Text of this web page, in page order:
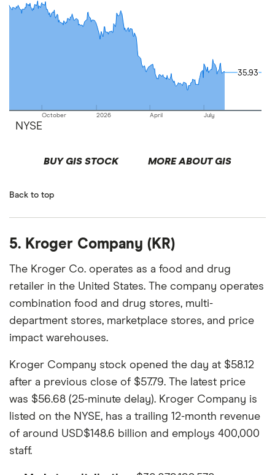
October 2026 April July
35.93
35.93
NYSE
BUY GIS STOCK MORE ABOUT GIS
Back to top
5. Kroger Company (KR)
The Kroger Co. operates as a food and drug
retailer in the United States. The company operates
combination food and drug stores, multi-
department stores, marketplace stores, and price
impact warehouses.
Kroger Company stock opened the day at $58.12
after a previous close of $57.79. The latest price
was $56.68 (25-minute delay). Kroger Company is
listed on the NYSE, has a trailing 12-month revenue
of around USD$148.6 billion and employs 400,000
staff.